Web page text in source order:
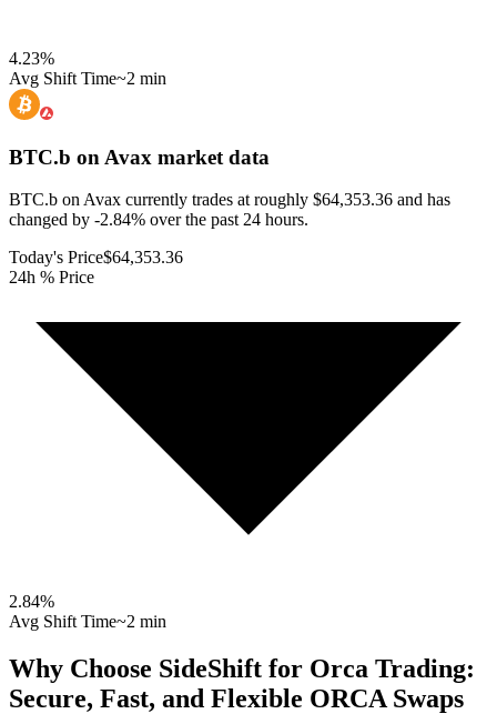
4.23%
Avg Shift Time~2 min
BTC.b on Avax market data
BTC.b on Avax currently trades at roughly $64,353.36 and has
changed by -2.84% over the past 24 hours.
Today's Price$64,353.36
24h % Price
2.84%
Avg Shift Time~2 min
Why Choose SideShift for Orca Trading:
Secure, Fast, and Flexible ORCA Swaps